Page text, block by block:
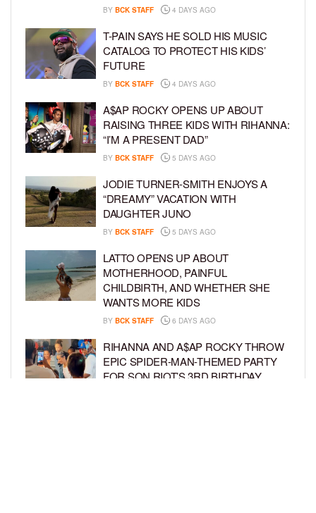
BY BCK STAFF 4 DAYS AGO
T-PAIN SAYS HE SOLD HIS MUSIC
CATALOG TO PROTECT HIS KIDS’
FUTURE
BY BCK STAFF 4 DAYS AGO
A$AP ROCKY OPENS UP ABOUT
RAISING THREE KIDS WITH RIHANNA:
“I’M A PRESENT DAD”
BY BCK STAFF 5 DAYS AGO
JODIE TURNER-SMITH ENJOYS A
“DREAMY” VACATION WITH
DAUGHTER JUNO
BY BCK STAFF 5 DAYS AGO
LATTO OPENS UP ABOUT
MOTHERHOOD, PAINFUL
CHILDBIRTH, AND WHETHER SHE
WANTS MORE KIDS
BY BCK STAFF 6 DAYS AGO
RIHANNA AND A$AP ROCKY THROW
EPIC SPIDER-MAN-THEMED PARTY
FOR SON RIOT’S 3RD BIRTHDAY